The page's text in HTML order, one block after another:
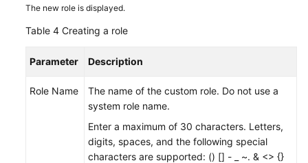
The new role is displayed.
Table 4 Creating a role
Parameter Description
Role Name
The name of the custom role. Do not use a
system role name.
Enter a maximum of 30 characters. Letters,
digits, spaces, and the following special
characters are supported: () [] - _ ~. & <> {}